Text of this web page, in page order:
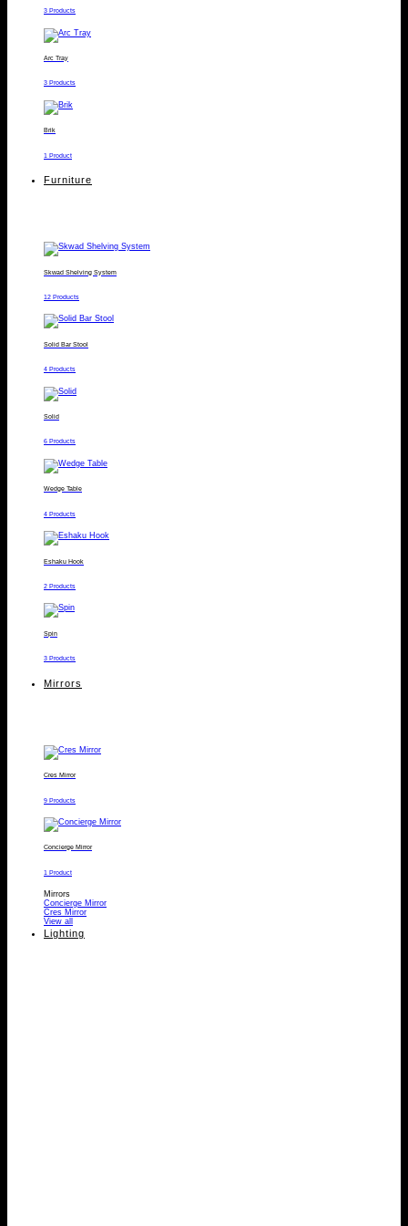
3 Products
Arc Tray
3 Products
Brik
1 Product
Furniture
Skwad Shelving System
12 Products
Solid Bar Stool
4 Products
Solid
6 Products
Wedge Table
4 Products
Eshaku Hook
2 Products
Spin
3 Products
Mirrors
Cres Mirror
9 Products
Concierge Mirror
1 Product
Mirrors
Concierge Mirror
Cres Mirror
View all
Lighting